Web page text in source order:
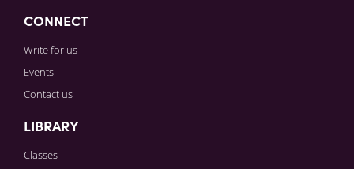
CONNECT
Write for us
Events
Contact us
LIBRARY
Classes